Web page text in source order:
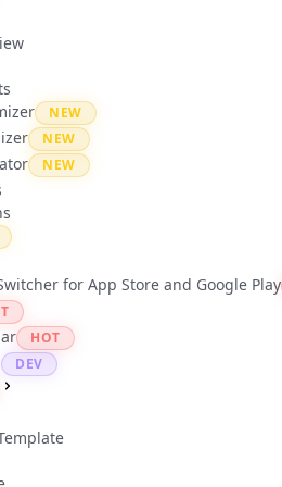
NEW
NEW
NEW
for App Store and Google Play
HOT
DEV